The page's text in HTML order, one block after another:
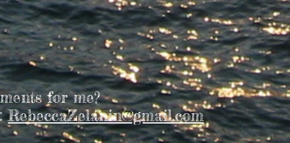
for me?
RebeccaZelanin@gmail.com